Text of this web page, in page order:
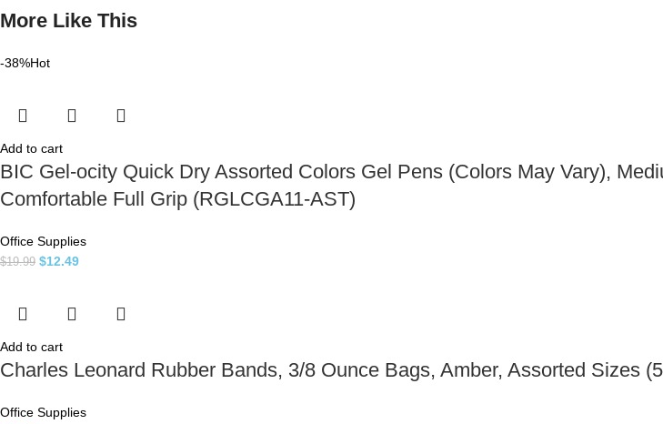
More Like This
-38%Hot
Add to cart
BIC Gel-ocity Quick Dry Assorted Colors Gel Pens (Colors May Vary),
Comfortable Full Grip (RGLCGA11-AST)
Office Supplies
$19.99 $12.49
Add to cart
Charles Leonard Rubber Bands, 3/8 Ounce Bags, Amber, Assorted Sizes
Office Supplies